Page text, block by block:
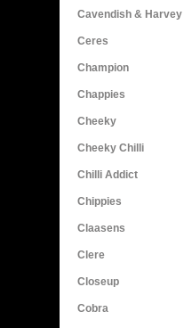
Cavendish & Harvey
Ceres
Champion
Chappies
Cheeky
Cheeky Chilli
Chilli Addict
Chippies
Claasens
Clere
Closeup
Cobra